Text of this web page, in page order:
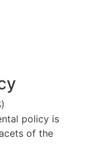
that